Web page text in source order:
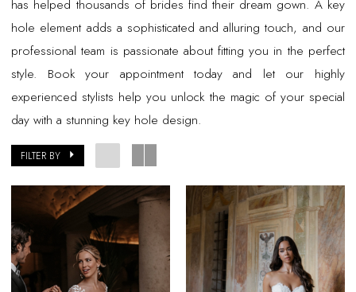
has helped thousands of brides find their dream gown. A key
hole element adds a sophisticated and alluring touch, and our
professional team is passionate about fitting you in the perfect
style. Book your appointment today and let our highly
experienced stylists help you unlock the magic of your special
day with a stunning key hole design.
FILTER BY